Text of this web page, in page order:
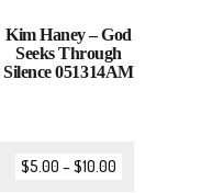
Kim Haney – God
Seeks Through
Silence 051314AM
$5.00 –$10.00